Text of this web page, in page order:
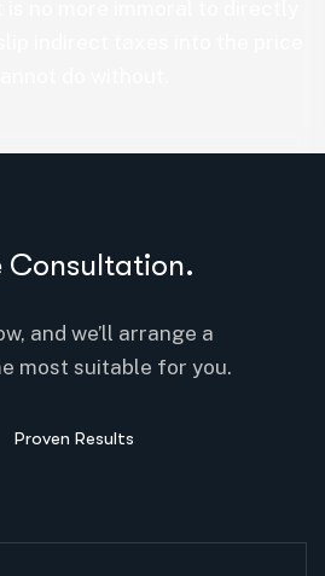
Consultation.
and we’ll arrange a
most suitable for you.
Proven Results